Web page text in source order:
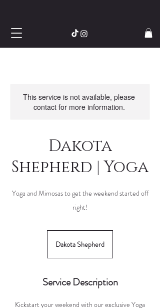
This service is not available, please
contact for more information.
Dakota
Shepherd | Yoga
Yoga and Mimosas to get the weekend started off
right!
Dakota Shepherd
Service Description
Kickstart your weekend with our exclusive Yoga